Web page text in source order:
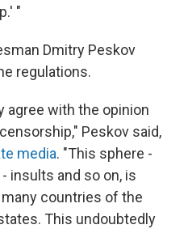
"
Dmitry Peskov
regulations.
agree with the opinion
Peskov said,
media. "This sphere -
insults and so on, is
countries of the
This undoubtedly